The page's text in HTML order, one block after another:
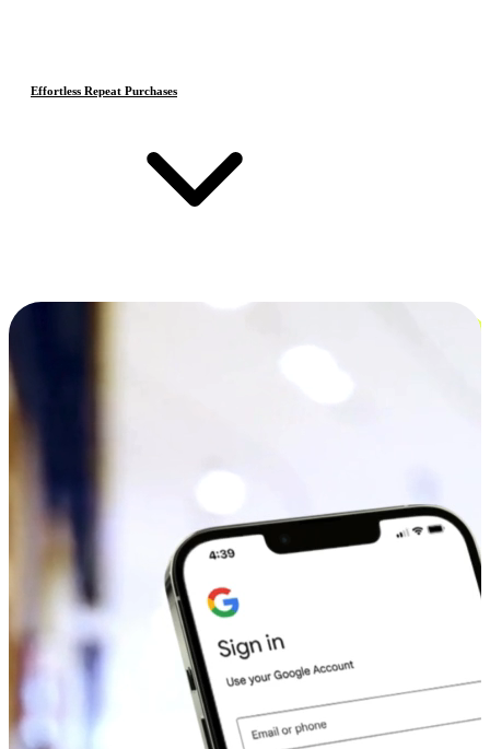
Effortless Repeat Purchases